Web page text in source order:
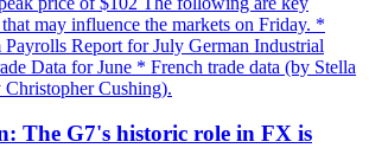
may influence the markets on Friday. *
Report for July German Industrial
Data for June * French trade data (by Stella
Cushing).
The G7's historic role in FX is